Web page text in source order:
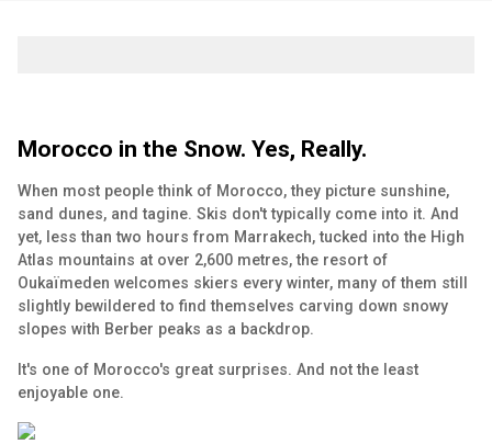
Morocco in the Snow. Yes, Really.
When most people think of Morocco, they picture sunshine,
sand dunes, and tagine. Skis don't typically come into it. And
yet, less than two hours from Marrakech, tucked into the High
Atlas mountains at over 2,600 metres, the resort of
Oukaïmeden welcomes skiers every winter, many of them still
slightly bewildered to find themselves carving down snowy
slopes with Berber peaks as a backdrop.
It's one of Morocco's great surprises. And not the least
enjoyable one.